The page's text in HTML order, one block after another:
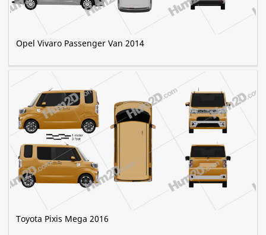
Opel Vivaro Passenger Van 2014
Toyota Pixis Mega 2016